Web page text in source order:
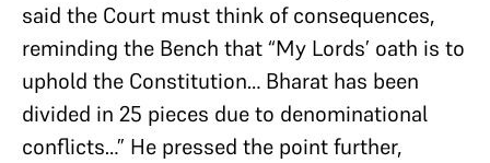
said the Court must think of consequences,
reminding the Bench that “My Lords’ oath is to
uphold the Constitution… Bharat has been
divided in 25 pieces due to denominational
conflicts…” He pressed the point further,